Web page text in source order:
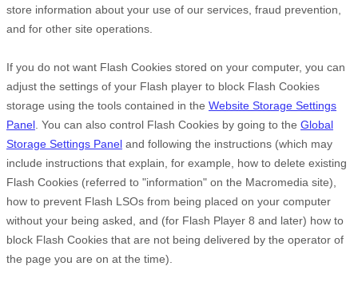
store information about your use of our services, fraud prevention,
and for other site operations.
If you do not want Flash Cookies stored on your computer, you can
adjust the settings of your Flash player to block Flash Cookies
storage using the tools contained in the Website Storage Settings
Panel . You can also control Flash Cookies by going to the Global
Storage Settings Panel and following the instructions (which may
include instructions that explain, for example, how to delete existing
Flash Cookies (referred to "information" on the Macromedia site),
how to prevent Flash LSOs from being placed on your computer
without your being asked, and (for Flash Player 8 and later) how to
block Flash Cookies that are not being delivered by the operator of
the page you are on at the time).